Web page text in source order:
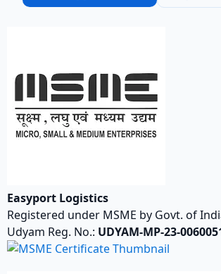
Easyport Logistics
Registered under MSME by Govt. of
Udyam Reg. No.: UDYAM-MP-23-